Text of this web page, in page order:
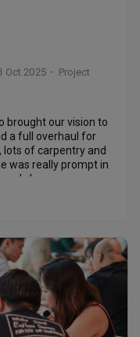
Xia. Thank you for
flat into such a
be happier with
dedication,
and feel blessed
for everything
you. ❤️🙆🏻‍♀️
Oct 2025 ・ Project
brought our vision to
a full overhaul for
lots of carpentry and
was really prompt in
she was an
She dropped
the whole
was on
everything from
with my external
dates etc.